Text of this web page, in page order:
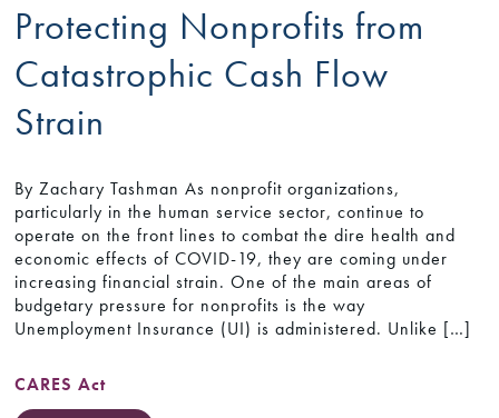
Protecting Nonprofits from
Catastrophic Cash Flow
Strain
By Zachary Tashman As nonprofit organizations,
particularly in the human service sector, continue to
operate on the front lines to combat the dire health and
economic effects of COVID-19, they are coming under
increasing financial strain. One of the main areas of
budgetary pressure for nonprofits is the way
Unemployment Insurance (UI) is administered. Unlike […]
CARES Act